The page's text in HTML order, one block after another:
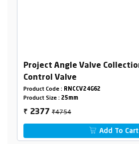
Project Angle Valve Collection | Concealed
Control Valve
Product Code : RNCCV24G62
Product Size : 25mm
₹ 2377₹4754
Add To Cart